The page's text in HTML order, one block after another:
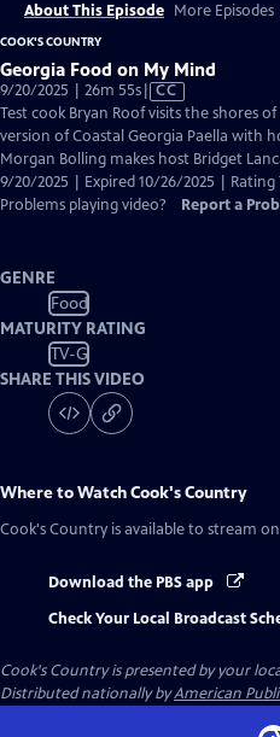
About This Episode More Episodes
COOK'S COUNTRY
Georgia Food on My Mind
9/20/2025 | 26m 55sVideo
has
Closed
Captions
CC
Test cook Bryan Roof visits the shores
version of Coastal Georgia Paella with
Morgan Bolling makes host Bridget
9/20/2025 | Expired 10/26/2025 | Rating
Problems playing video?
Report a
GENRE
Food
MATURITY RATING
TV-G
SHARE THIS VIDEO
Where to WatchCook's Country
Cook's Country is available to stream
Download the PBS app
Check Your Local Broadcast
Cook's Countryis presented by your
Distributed nationally byAmerican